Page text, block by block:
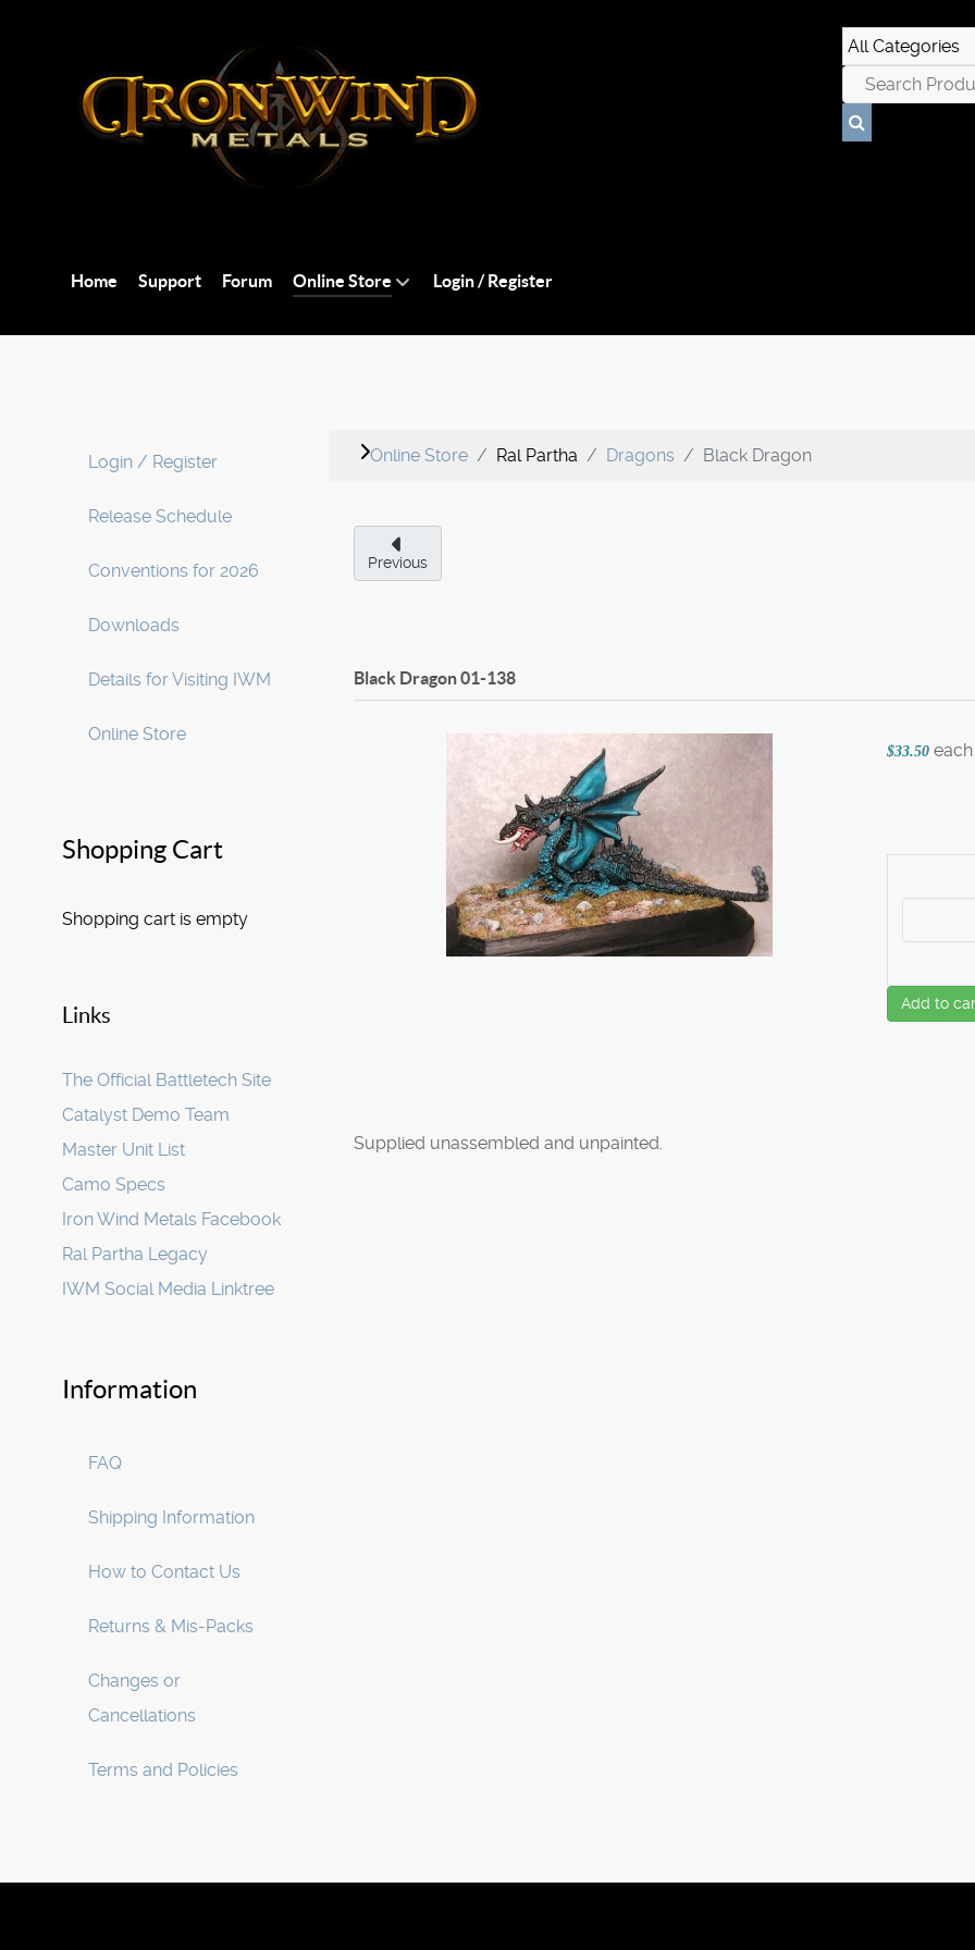
Home Support Forum Online Store Login / Register
Login / Register
Release Schedule
Conventions for 2026
Downloads
Details for Visiting IWM
Online Store
Shopping Cart
Shopping cart is empty
Links
The Official Battletech Site
Catalyst Demo Team
Master Unit List
Camo Specs
Iron Wind Metals Facebook
Ral Partha Legacy
IWM Social Media Linktree
Information
FAQ
Shipping Information
How to Contact Us
Returns & Mis-Packs
Changes or
Cancellations
Terms and Policies
Online Store Ral Partha Dragons Black Dragon
Previous
Black Dragon01-138
$33.50 each
Add to
Supplied unassembled and unpainted.